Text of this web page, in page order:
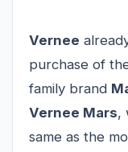
Vernee
purchase of
family brand
Vernee Mars,
same as the